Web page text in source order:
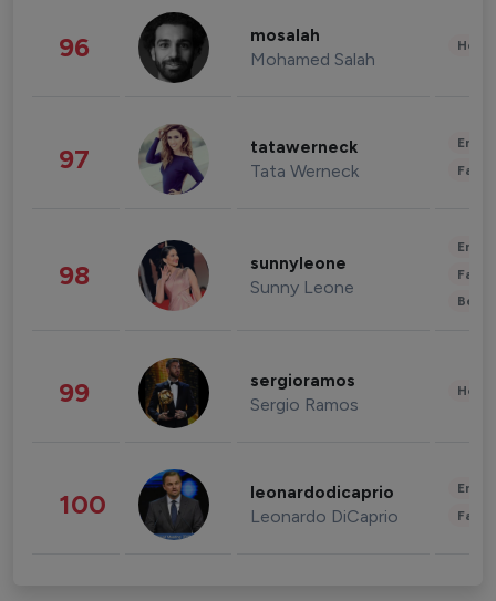
96 mosalah
Mohamed Salah
97 tatawerneck
Tata Werneck
98 sunnyleone
Sunny Leone
99 sergioramos
Sergio Ramos
100 leonardodicaprio
Leonardo DiCaprio